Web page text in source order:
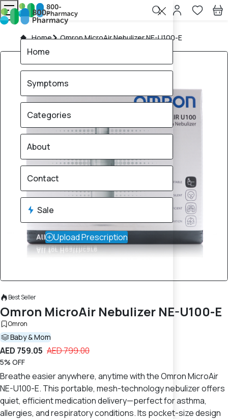
Home Omron MicroAir Nebulizer NE-U100-E
Best Seller
Omron MicroAir Nebulizer NE-U100-E
Omron
Baby & Mom
AED 759.05 AED 799.00
5% OFF
Breathe easier anywhere, anytime with the Omron MicroAir
NE-U100-E. This portable, mesh-technology nebulizer offers
quiet, efficient medication delivery—perfect for asthma,
allergies, and respiratory conditions. Its pocket-size design
Home
Symptoms
Categories
About
Contact
Sale
Upload Prescription